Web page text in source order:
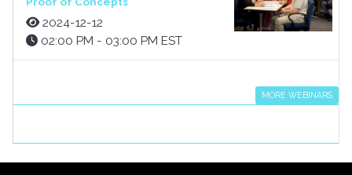
2024-12-12
02:00 PM - 03:00 PM EST
MORE WEBINARS